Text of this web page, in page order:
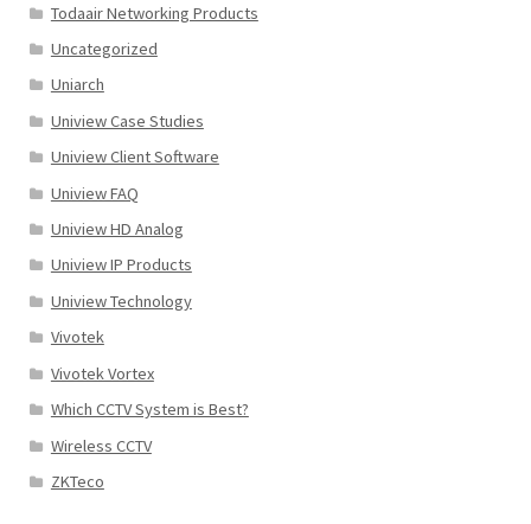
Todaair Networking Products
Uncategorized
Uniarch
Uniview Case Studies
Uniview Client Software
Uniview FAQ
Uniview HD Analog
Uniview IP Products
Uniview Technology
Vivotek
Vivotek Vortex
Which CCTV System is Best?
Wireless CCTV
ZKTeco